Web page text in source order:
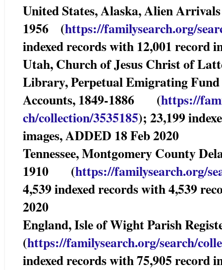
United States, Alaska, Alien
1956 (https://familysearch.org/sea
indexed records with 12,001 record
Utah, Church of Jesus Christ of
Library, Perpetual Emigrating
Accounts, 1849-1886 (https://
ch/collection/3535185); 23,199
images, ADDED 18 Feb 2020
Tennessee, Montgomery County
1910 (https://familysearch.org/
4,539 indexed records with 4,539
2020
England, Isle of Wight Parish
(https://familysearch.org/search/
indexed records with 75,905 record